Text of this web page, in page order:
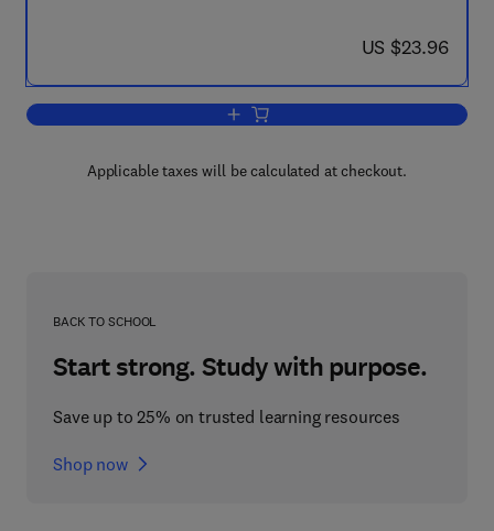
now US $23.96
US $23.96
Add to cart, The Clinical Significance
Applicable taxes will be calculated at checkout.
BACK TO SCHOOL
Start strong. Study with purpose.
Save up to 25% on trusted learning resources
Shop now